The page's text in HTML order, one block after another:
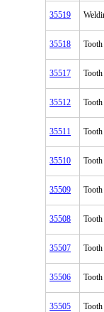
35519
35518 Tooth
35517 Tooth
35512
35511
35510
35509
35508
35507
35506
35505